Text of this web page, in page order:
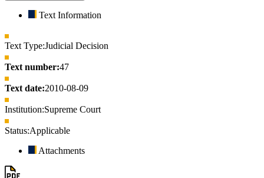
Text Information
Text Type:Judicial Decision
Text number:47
Text date:2010-08-09
Institution:Supreme Court
Status:Applicable
Attachments